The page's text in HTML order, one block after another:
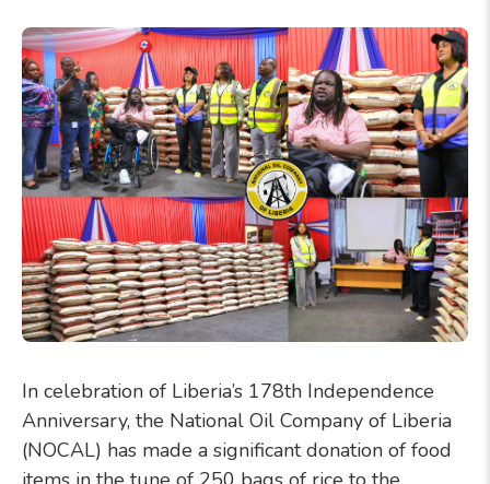
In celebration of Liberia’s 178th Independence
Anniversary, the National Oil Company of Liberia
(NOCAL) has made a significant donation of food